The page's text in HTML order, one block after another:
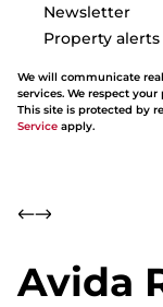
Newsletter
Property alerts
We will communicate
services. We respect your
This site is protected by
Service apply.
Avida